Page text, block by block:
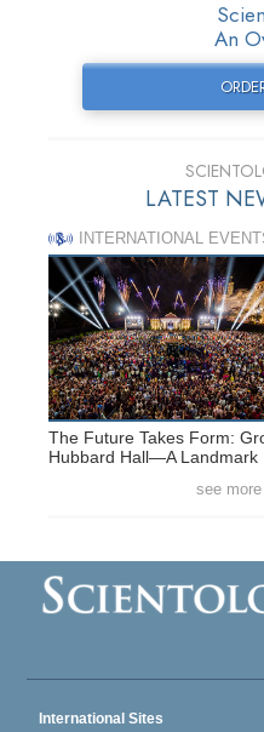
An
LATEST
INTERNATIONAL
The Future Takes Form:
Hubbard Hall—A Landmark
see
International Sites